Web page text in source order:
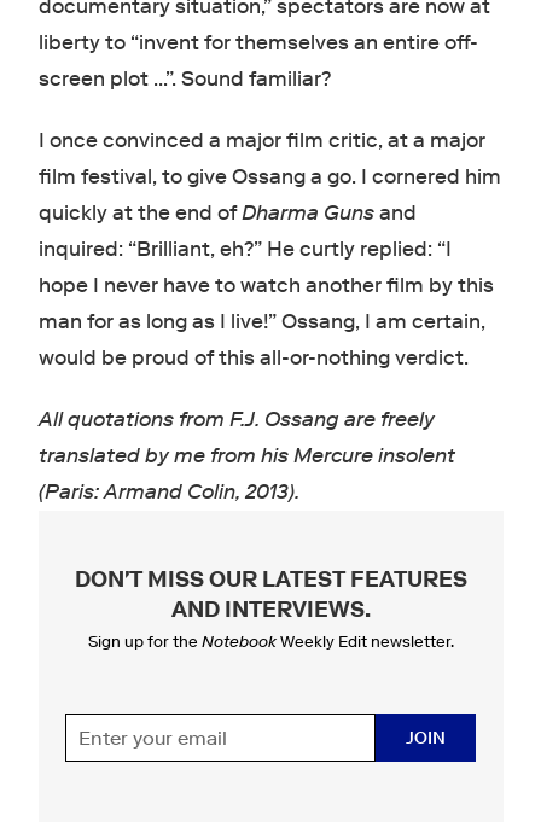
documentary situation,” spectators are now at
liberty to “invent for themselves an entire off-
screen plot …”. Sound familiar?
I once convinced a major film critic, at a major
film festival, to give Ossang a go. I cornered him
quickly at the end ofDharma Gunsand
inquired: “Brilliant, eh?” He curtly replied: “I
hope I never have to watch another film by this
man for as long as I live!” Ossang, I am certain,
would be proud of this all-or-nothing verdict.
All quotations from F.J. Ossang are freely
translated by me from his Mercure insolent
(Paris: Armand Colin, 2013).
DON'T MISS OUR LATEST FEATURES
AND INTERVIEWS.
Sign up for the NotebookWeekly Edit newsletter.
JOIN